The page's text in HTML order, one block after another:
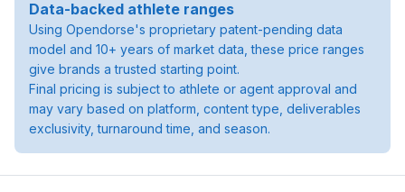
Data-backed athlete ranges
Using Opendorse's proprietary patent-pending data
model and 10+ years of market data, these price ranges
give brands a trusted starting point.
Final pricing is subject to athlete or agent approval and
may vary based on platform, content type, deliverables
exclusivity, turnaround time, and season.